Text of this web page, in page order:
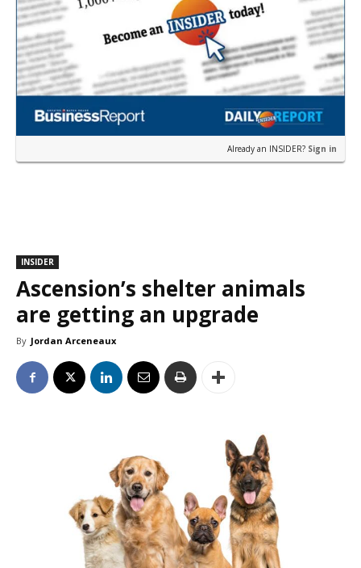
Already an INSIDER? Sign in
INSIDER
Ascension’s shelter animals
are getting an upgrade
By Jordan Arceneaux